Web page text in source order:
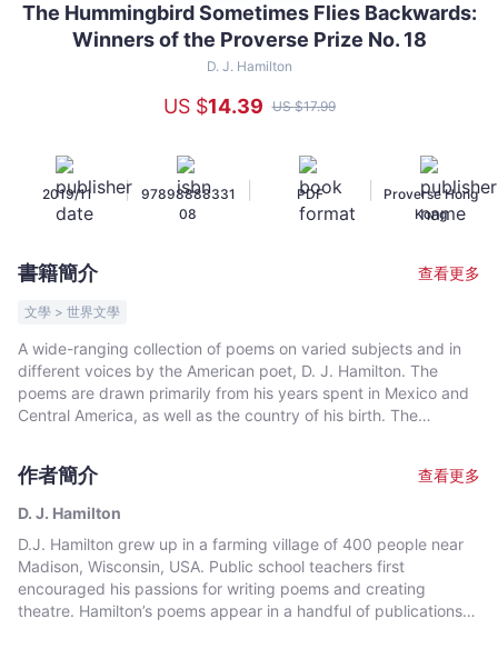
The
Hummingbird
the
Proverse
No.
18
D.
J.
Hamilton
文
宙
｜
Bookniverse
The Hummingbird Sometimes Flies Backwards:
Winners of the Proverse Prize No. 18
D. J. Hamilton
US $14.39 US $17.99
2019/11 |
97898888331
08
PDF
Proverse Hong
Kong
書籍簡介 查看更多
文學 > 世界文學
A wide-ranging collection of poems on varied subjects and in
different voices by the American poet, D. J. Hamilton. The
poems are drawn primarily from his years spent in Mexico and
Central America, as well as the country of his birth. The
from Eve to Ezra Pound, from innocent young lovers to guilty
priests and Greek myths to current conflicts. The poems vary in
heartbreaking. There are poems of intellectual and
philosophical questioning, love poems, poems that grieve for
the dead, and poems that rage at injustice and the abuse of
power. The poems show a variety of poetic influences including
作者簡介
查看更多
D. J. Hamilton
D.J. Hamilton grew up in a farming village of 400 people near
Madison, Wisconsin, USA. Public school teachers first
encouraged his passions for writing poems and creating
theatre. Hamilton’s poems appear in a handful of publications